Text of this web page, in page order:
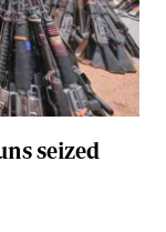
seized